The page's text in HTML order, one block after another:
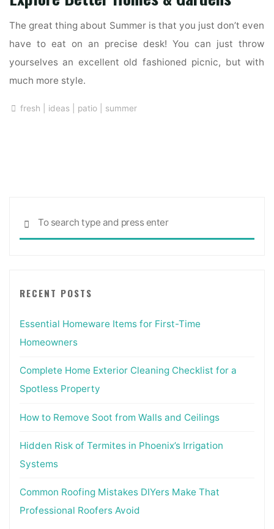
The great thing about Summer is that you just don’t even
have to eat on an precise desk! You can just throw
yourselves an excellent old fashioned picnic, but with
much more style.
fresh ideas patio summer
SEARCH
RECENT POSTS
Essential Homeware Items for First-Time
Homeowners
Complete Home Exterior Cleaning Checklist for a
Spotless Property
How to Remove Soot from Walls and Ceilings
Hidden Risk of Termites in Phoenix’s Irrigation
Systems
Common Roofing Mistakes DIYers Make That
Professional Roofers Avoid